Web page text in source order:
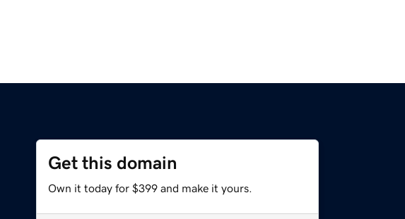
Get this domain
Own it today for $399 and make it yours.